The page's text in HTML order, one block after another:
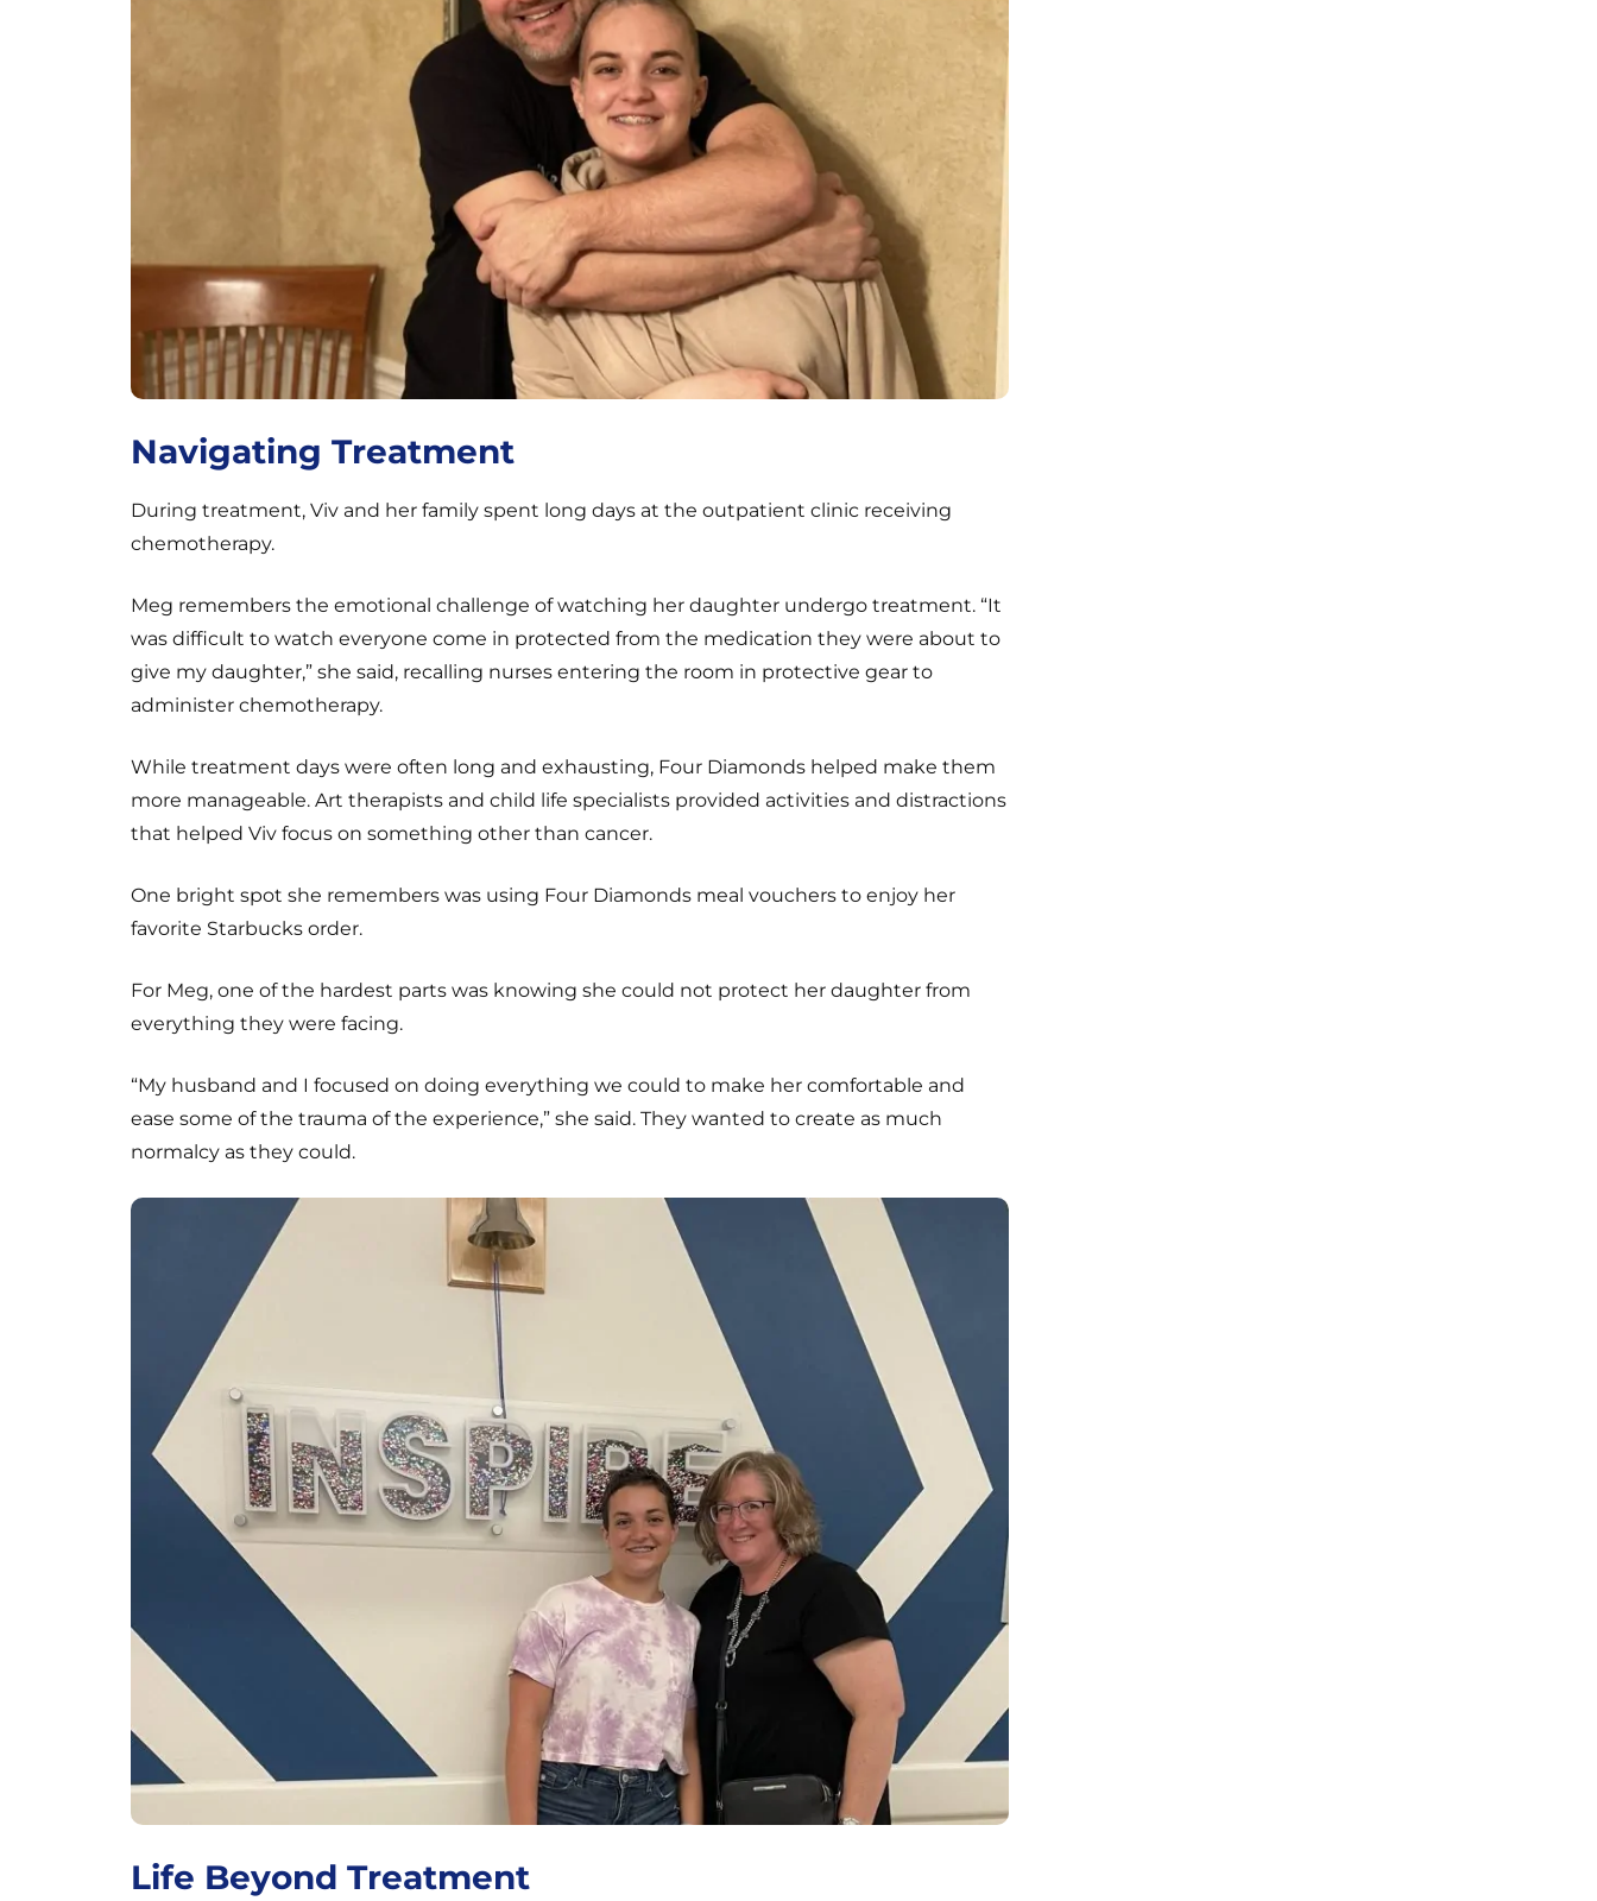
Navigating Treatment
During treatment, Viv and her family spent long days at the outpatient clinic receiving
chemotherapy.
Meg remembers the emotional challenge of watching her daughter undergo treatment. “It
was difficult to watch everyone come in protected from the medication they were about to
give my daughter,” she said, recalling nurses entering the room in protective gear to
administer chemotherapy.
While treatment days were often long and exhausting, Four Diamonds helped make them
more manageable. Art therapists and child life specialists provided activities and distractions
that helped Viv focus on something other than cancer.
One bright spot she remembers was using Four Diamonds meal vouchers to enjoy her
favorite Starbucks order.
For Meg, one of the hardest parts was knowing she could not protect her daughter from
everything they were facing.
“My husband and I focused on doing everything we could to make her comfortable and
ease some of the trauma of the experience,” she said. They wanted to create as much
normalcy as they could.
Life Beyond Treatment